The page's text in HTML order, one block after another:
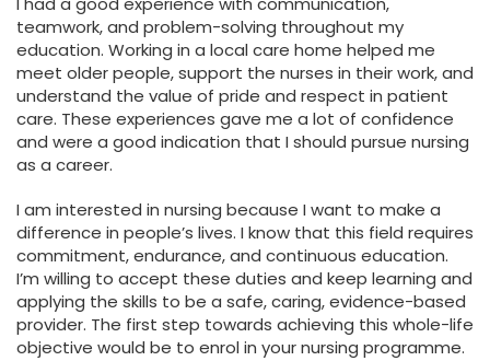
teamwork, and problem-solving throughout my
education. Working in a local care home helped me
meet older people, support the nurses in their work, and
understand the value of pride and respect in patient
care. These experiences gave me a lot of confidence
and were a good indication that I should pursue nursing
as a career.
I am interested in nursing because I want to make a
difference in people’s lives. I know that this field requires
commitment, endurance, and continuous education.
I’m willing to accept these duties and keep learning and
applying the skills to be a safe, caring, evidence-based
provider. The first step towards achieving this whole-life
objective would be to enrol in your nursing programme.